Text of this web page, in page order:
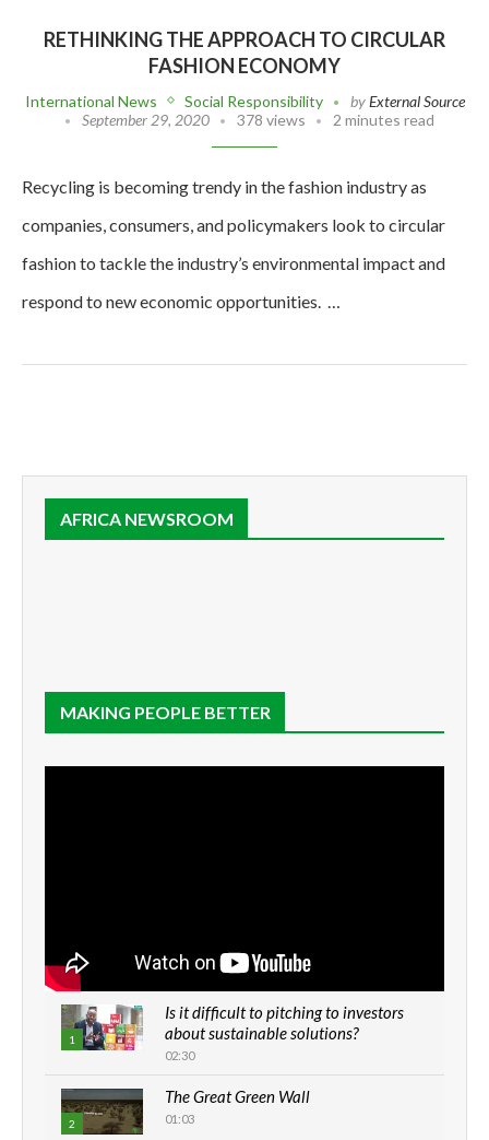
RETHINKING THE APPROACH TO CIRCULAR
FASHION ECONOMY
International News Social Responsibility byExternal Source
September 29, 2020
378 views 2 minutes read
Recycling is becoming trendy in the fashion industry as
companies, consumers, and policymakers look to circular
fashion to tackle the industry’s environmental impact and
respond to new economic opportunities. …
AFRICA NEWSROOM
MAKING PEOPLE BETTER
1
Is it difficult to pitching to investors
about sustainable solutions?
02:30
2
The Great Green Wall
01:03